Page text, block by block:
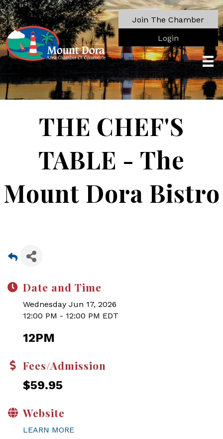
Join The Chamber
Login
THE CHEF'S
TABLE - The
Mount Dora Bistro
Date and Time
Wednesday Jun 17, 2026
12:00 PM - 12:00 PM EDT
12PM
Fees/Admission
$59.95
Website
LEARN MORE